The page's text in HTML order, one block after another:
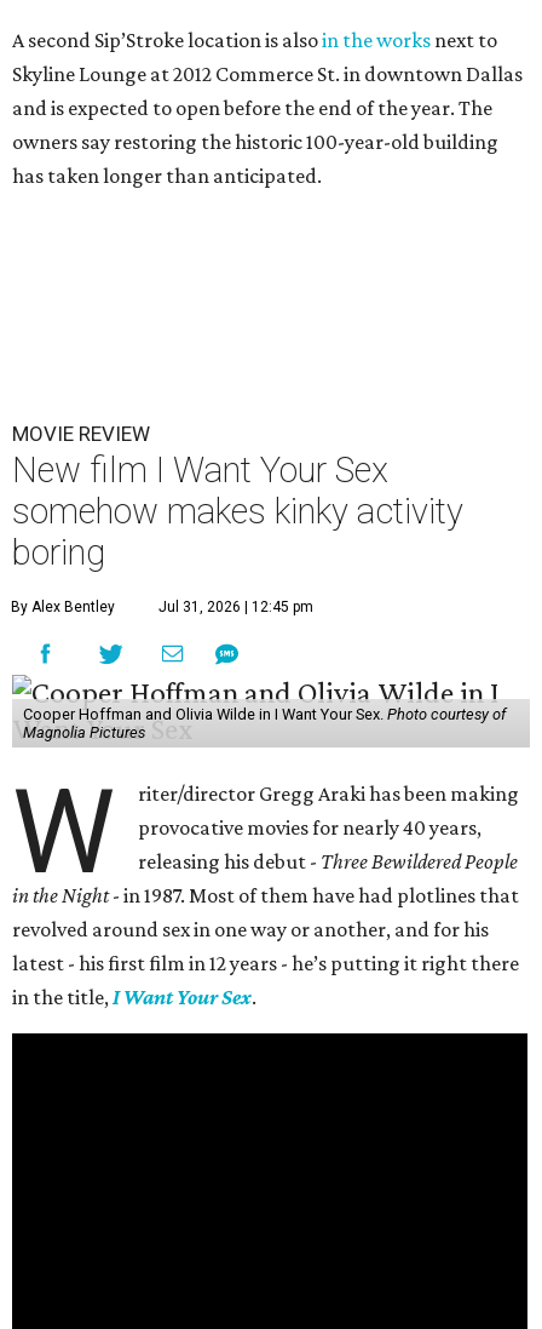
A second Sip’Stroke location is alsoin the works next to
Skyline Lounge at 2012 Commerce St. in downtown Dallas
and is expected to open before the end of the year. The
owners say restoring the historic 100-year-old building
has taken longer than anticipated.
MOVIE REVIEW
New film I Want Your Sex
somehow makes kinky activity
boring
By Alex Bentley Jul 31, 2026 | 12:45 pm
Cooper Hoffman and Olivia Wilde in I Want Your Sex. Photo courtesy of
Magnolia Pictures
W
riter/director Gregg Araki has been making
provocative movies for nearly 40 years,
releasing his debut - Three Bewildered People
in the Night- in 1987. Most of them have had plotlines that
revolved around sex in one way or another, and for his
latest - his first film in 12 years - he’s putting it right there
in the title,I Want Your Sex.